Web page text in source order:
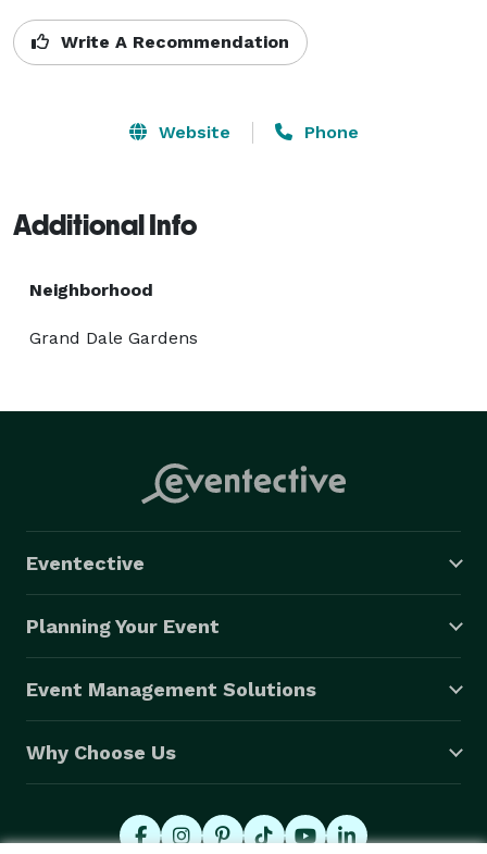
Write A Recommendation
Website Phone
Additional Info
Neighborhood
Grand Dale Gardens
Eventective
Planning Your Event
Event Management Solutions
Why Choose Us